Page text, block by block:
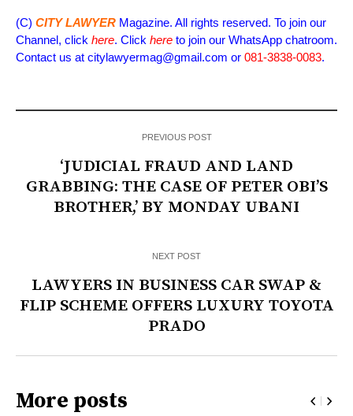
(C) CITY LAWYER Magazine. All rights reserved. To join our
Channel, click here. Click here to join our WhatsApp chatroom.
Contact us at citylawyermag@gmail.com or 081-3838-0083.
PREVIOUS POST
‘JUDICIAL FRAUD AND LAND
GRABBING: THE CASE OF PETER OBI’S
BROTHER,’ BY MONDAY UBANI
NEXT POST
LAWYERS IN BUSINESS CAR SWAP &
FLIP SCHEME OFFERS LUXURY TOYOTA
PRADO
More posts